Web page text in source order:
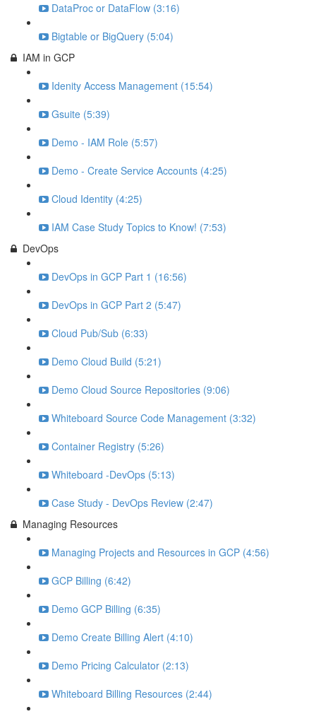
DataProc or DataFlow (3:16)
Bigtable or BigQuery (5:04)
IAM in GCP
Idenity Access Management (15:54)
Gsuite (5:39)
Demo - IAM Role (5:57)
Demo - Create Service Accounts (4:25)
Cloud Identity (4:25)
IAM Case Study Topics to Know! (7:53)
DevOps
DevOps in GCP Part 1 (16:56)
DevOps in GCP Part 2 (5:47)
Cloud Pub/Sub (6:33)
Demo Cloud Build (5:21)
Demo Cloud Source Repositories (9:06)
Whiteboard Source Code Management (3:32)
Container Registry (5:26)
Whiteboard -DevOps (5:13)
Case Study - DevOps Review (2:47)
Managing Resources
Managing Projects and Resources in GCP (4:56)
GCP Billing (6:42)
Demo GCP Billing (6:35)
Demo Create Billing Alert (4:10)
Demo Pricing Calculator (2:13)
Whiteboard Billing Resources (2:44)